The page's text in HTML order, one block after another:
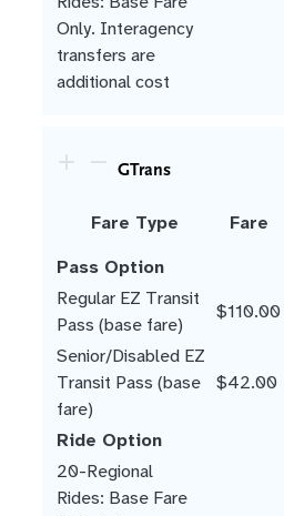
Only. Interagency
transfers are
additional cost
GTrans
Fare Type Fare
Pass Option
Regular EZ Transit
Pass (base fare)
$110.00
Senior/Disabled EZ
Transit Pass (base
fare)
$42.00
Ride Option
20-Regional
Rides: Base Fare